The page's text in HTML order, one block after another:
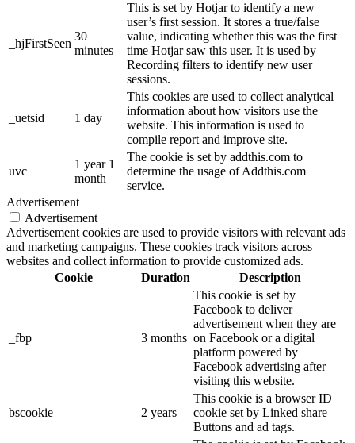
_hjFirstSeen
30
minutes
This is set by Hotjar to identify a new
user’s first session. It stores a true/false
value, indicating whether this was the first
time Hotjar saw this user. It is used by
Recording filters to identify new user
sessions.
_uetsid 1 day
This cookies are used to collect analytical
information about how visitors use the
website. This information is used to
compile report and improve site.
uvc
1 year 1
month
The cookie is set by addthis.com to
determine the usage of Addthis.com
service.
Advertisement
Advertisement
Advertisement cookies are used to provide visitors with relevant ads
and marketing campaigns. These cookies track visitors across
websites and collect information to provide customized ads.
Cookie
Duration Description
_fbp 3 months
This cookie is set by
Facebook to deliver
advertisement when they are
on Facebook or a digital
platform powered by
Facebook advertising after
visiting this website.
bscookie 2 years
This cookie is a browser ID
cookie set by Linked share
Buttons and ad tags.